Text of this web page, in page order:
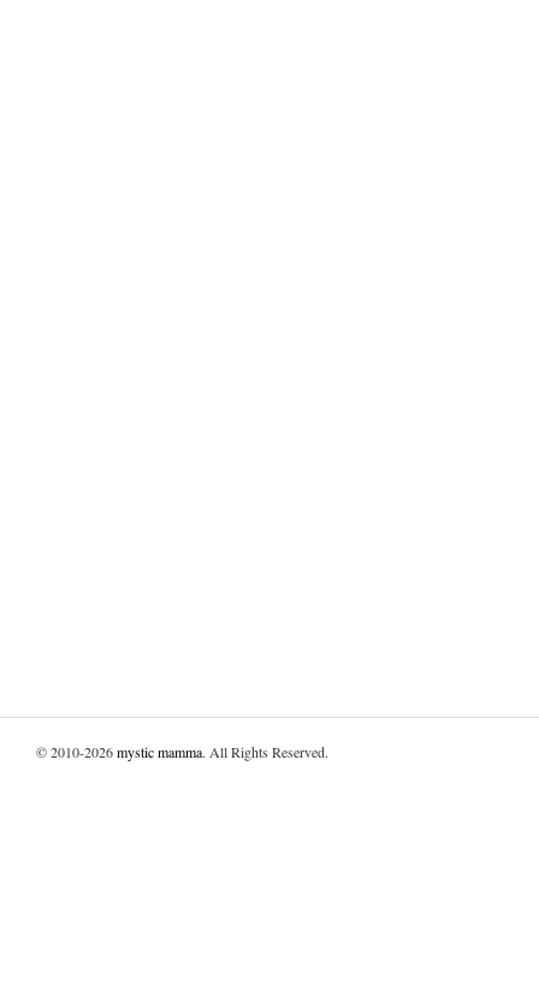
© 2010-2026mystic mamma. All Rights Reserved.